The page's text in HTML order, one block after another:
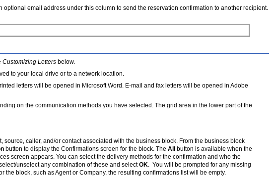
optional email address under this column to send the reservation confirmation to another recipient.
Customizing Letters below.
to your local drive or to a network location.
letters will be opened in Microsoft Word. E-mail and fax letters will be opened in Adobe
on the communication methods you have selected. The grid area in the lower part of the
caller, and/or contact associated with the business block. From the business block
button to display the Confirmations screen for the block. The All button is available when the
screen appears. You can select the delivery methods for the confirmation and who the
unselect any combination of these and selectOK. You will be prompted for any missing
block, such as Agent or Company, the resulting confirmations list will be empty.